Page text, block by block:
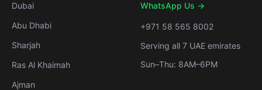
Dubai
Abu Dhabi
Sharjah
Ras Al Khaimah
Ajman
WhatsApp Us →
+971 58 565 8002
Serving all 7 UAE emirates
Sun–Thu: 8AM–6PM